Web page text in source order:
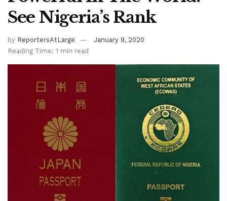
See Nigeria’s Rank
by ReportersAtLarge
January 9, 2020
Reading Time: 1 min read